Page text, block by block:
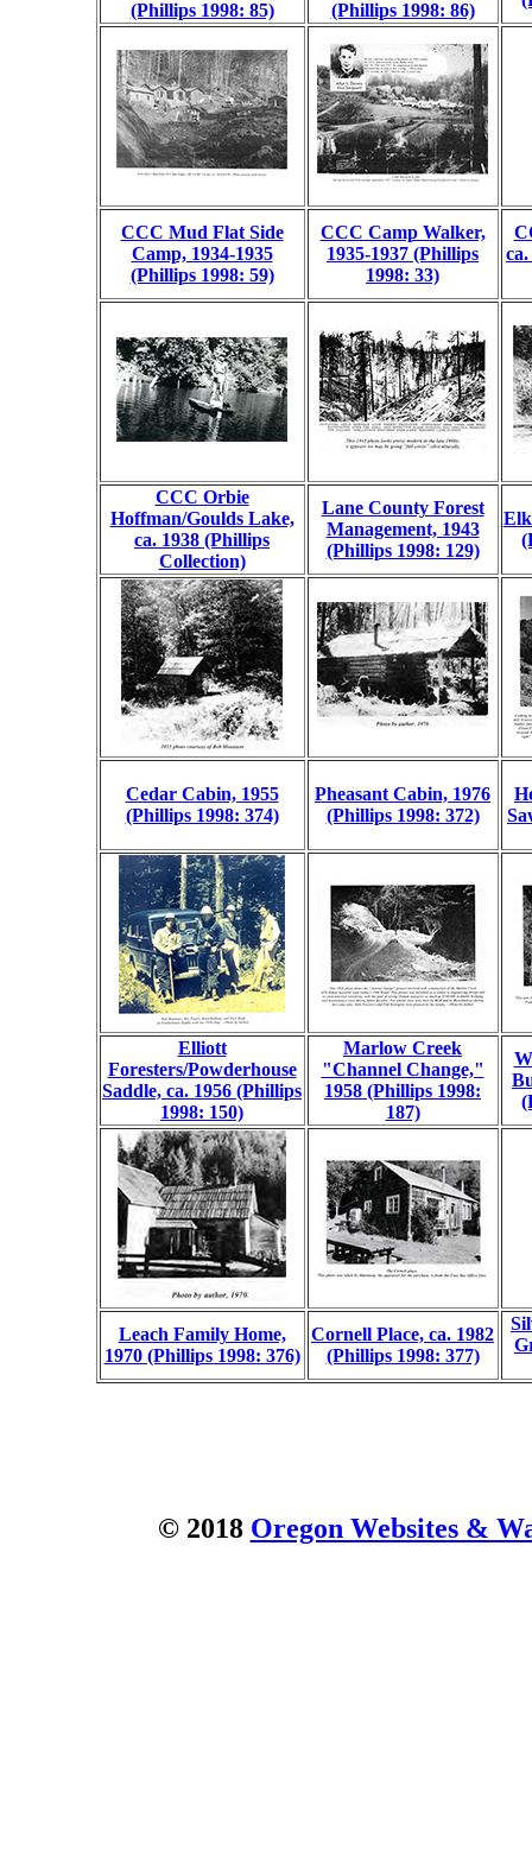
(Phillips 1998: 85)
(Phillips 1998: 86)
CCC Mud Flat Side
Camp, 1934-1935
(Phillips 1998: 59)
CCC Camp Walker,
1935-1937 (Phillips
1998: 33)
CCC Orbie
Hoffman/Goulds Lake,
ca. 1938 (Phillips
Collection)
Lane County Forest
Management, 1943
(Phillips 1998: 129)
Cedar Cabin, 1955
(Phillips 1998: 374)
Pheasant Cabin, 1976
(Phillips 1998: 372)
Elliott
Foresters/Powderhouse
Saddle, ca. 1956 (Phillips
1998: 150)
Marlow Creek
"Channel Change,"
1958 (Phillips 1998:
187)
Leach Family Home,
1970 (Phillips 1998: 376)
Cornell Place, ca. 1982
(Phillips 1998: 377)
© 2018 Oregon Websites &